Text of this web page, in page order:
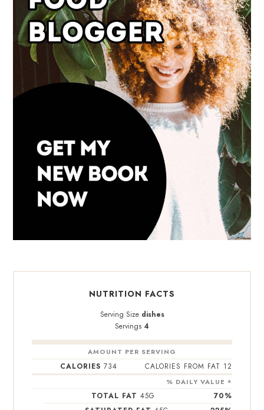
NUTRITION FACTS
Serving Size dishes
Servings 4
AMOUNT PER SERVING
CALORIES 734 CALORIES FROM FAT 12
% DAILY VALUE *
TOTAL FAT 45G 70%